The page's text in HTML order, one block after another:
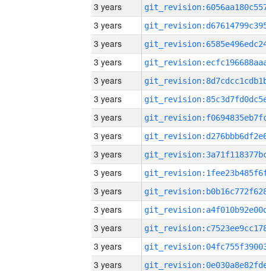
3 years
3 years
3 years
3 years
3 years
3 years
3 years
3 years
3 years
3 years
3 years
3 years
3 years
3 years
3 years